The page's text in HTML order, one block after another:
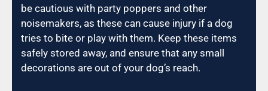
be cautious with party poppers and other
noisemakers, as these can cause injury if a dog
tries to bite or play with them. Keep these items
safely stored away, and ensure that any small
decorations are out of your dog’s reach.